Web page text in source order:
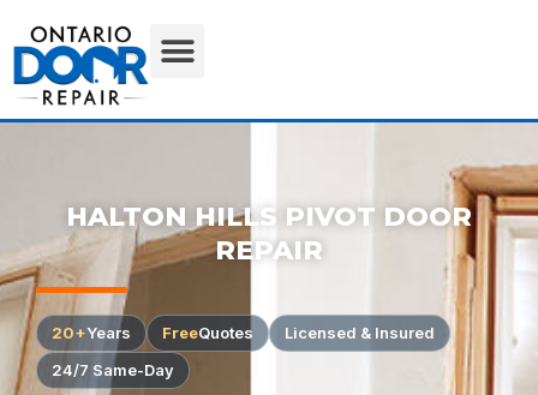
HALTON HILLS PIVOT DOOR
REPAIR
20+Years FreeQuotes
Licensed & Insured
24/7 Same-Day